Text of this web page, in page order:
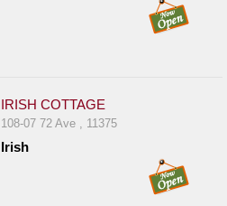
IRISH COTTAGE
108-07 72 Ave , 11375
Irish